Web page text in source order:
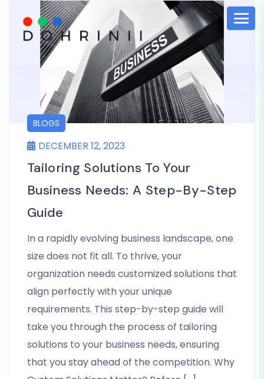
BLOGS
DECEMBER 12, 2023
Tailoring Solutions To Your
Business Needs: A Step-By-Step
Guide
In a rapidly evolving business landscape, one
size does not fit all. To thrive, your
organization needs customized solutions that
align perfectly with your unique
requirements. This step-by-step guide will
take you through the process of tailoring
solutions to your business needs, ensuring
that you stay ahead of the competition. Why